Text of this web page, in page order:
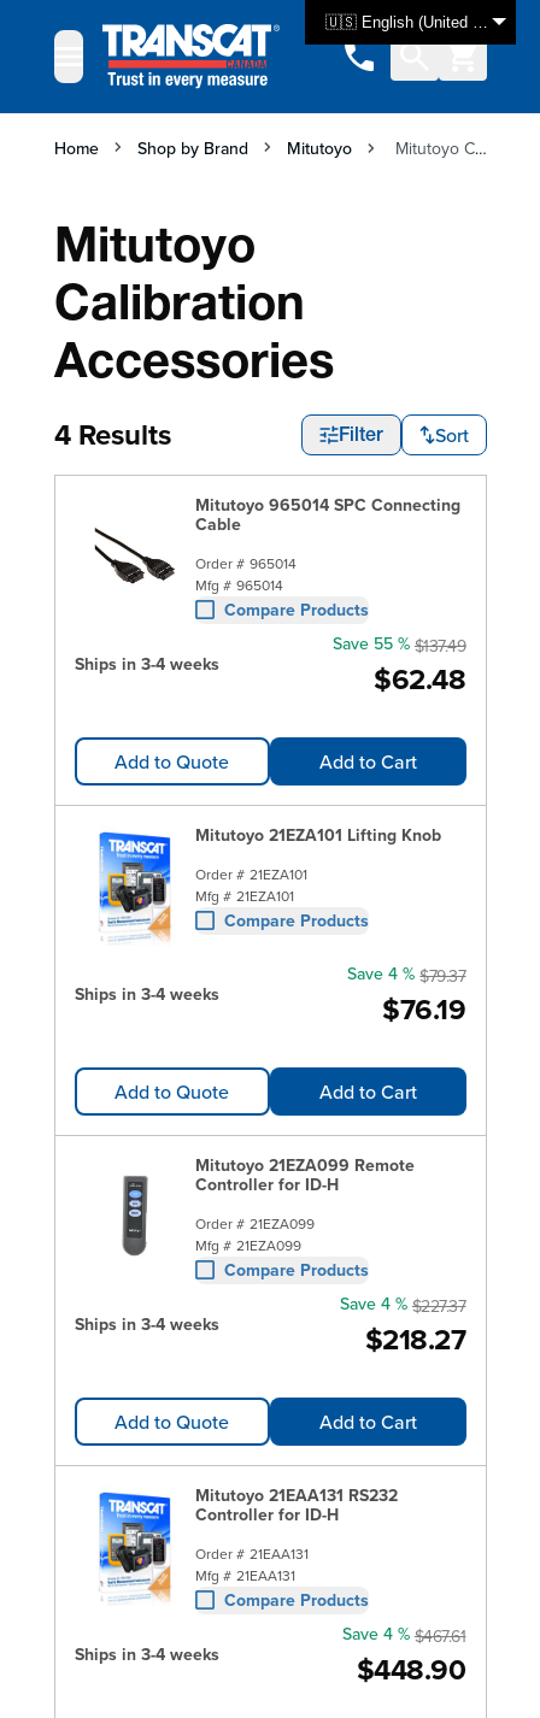
🇺🇸 English (United States)
Home Shop by Brand Mitutoyo Mitutoyo Calibration Accessories
Mitutoyo
Calibration
Accessories
4 Results Filter Sort
Mitutoyo 965014 SPC Connecting
Cable
Order # 965014
Mfg # 965014
Compare Products
Ships in 3-4 weeks $62.48
Save 55 % $137.49
Add to Quote Add to Cart
Mitutoyo 21EZA101 Lifting Knob
Order # 21EZA101
Mfg # 21EZA101
Compare Products
Ships in 3-4 weeks $76.19
Save 4 % $79.37
Add to Quote Add to Cart
Mitutoyo 21EZA099 Remote
Controller for ID-H
Order # 21EZA099
Mfg # 21EZA099
Compare Products
Ships in 3-4 weeks $218.27
Save 4 % $227.37
Add to Quote Add to Cart
Mitutoyo 21EAA131 RS232
Controller for ID-H
Order # 21EAA131
Mfg # 21EAA131
Compare Products
Ships in 3-4 weeks $448.90
Save 4 % $467.61